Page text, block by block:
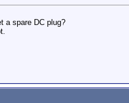
a spare DC plug?